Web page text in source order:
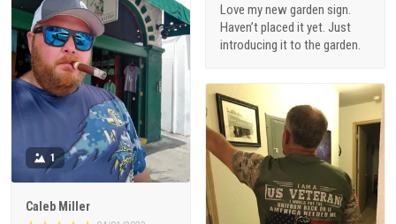
Love my new garden sign.
Haven’t placed it yet. Just
introducing it to the garden.
1
Caleb Miller